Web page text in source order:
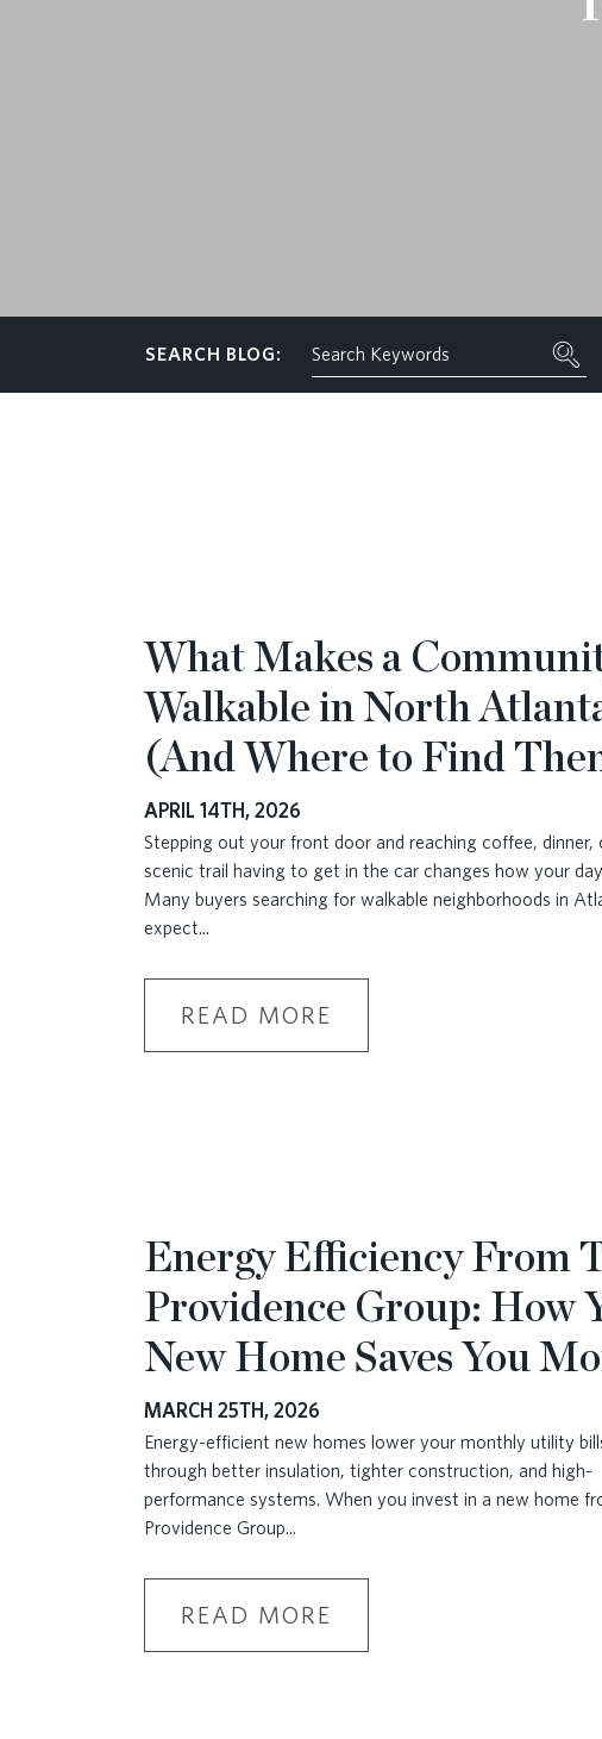
SEARCH BLOG:
What Makes a
Walkable in North
(And Where to Find
APRIL 14TH, 2026
Stepping out your front door and reaching coffee, dinner,
scenic trail having to get in the car changes how your
Many buyers searching for walkable neighborhoods in
expect...
READ MORE
Energy Efficiency From
Providence Group: How
New Home Saves You
MARCH 25TH, 2026
Energy-efficient new homes lower your monthly utility
through better insulation, tighter construction, and high-
performance systems. When you invest in a new home
Providence Group...
READ MORE